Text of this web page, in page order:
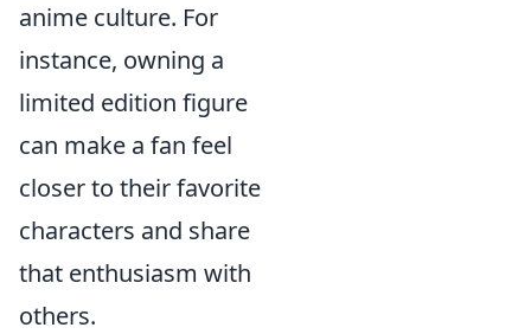
anime culture. For
instance, owning a
limited edition figure
can make a fan feel
closer to their favorite
characters and share
that enthusiasm with
others.